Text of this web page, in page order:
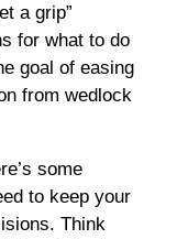
a grip”
for what to do
goal of easing
from wedlock
some
to keep your
Think